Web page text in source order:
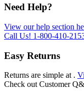
Need Help?
View our help section
Call Us! 1-800-410-
Easy Returns
Returns are simple at .
Check out Customer